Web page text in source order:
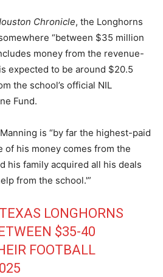
Chronicle, the Longhorns
“between $35 million
money from the revenue-
expected to be around $20.5
the school’s official NIL
Fund.
is “by far the highest-paid
of his money comes from the
his family acquired all his deals
from the school.'”
LONGHORNS
$35-40
FOOTBALL